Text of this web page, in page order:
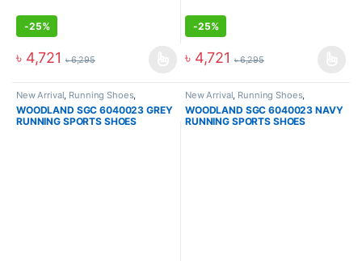
-25%
৳ 4,721 ৳6,295
-25%
৳ 4,721 ৳6,295
New Arrival, Running Shoes,
Sneakers
WOODLAND SGC 6040023 GREY
RUNNING SPORTS SHOES
New Arrival, Running Shoes,
Sneakers
WOODLAND SGC 6040023 NAVY
RUNNING SPORTS SHOES